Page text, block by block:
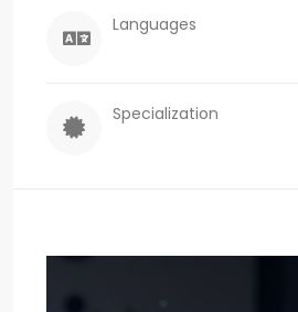
Languages
Specialization